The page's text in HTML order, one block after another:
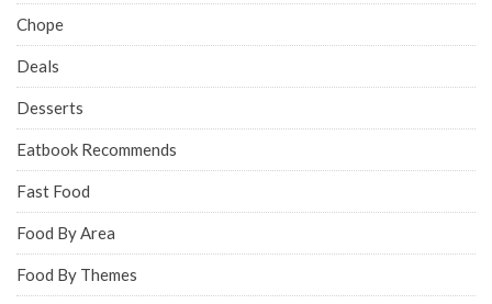
Chope
Deals
Desserts
Eatbook Recommends
Fast Food
Food By Area
Food By Themes